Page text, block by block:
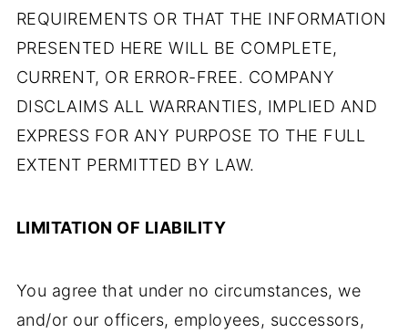
REQUIREMENTS OR THAT THE INFORMATION
PRESENTED HERE WILL BE COMPLETE,
CURRENT, OR ERROR-FREE. COMPANY
DISCLAIMS ALL WARRANTIES, IMPLIED AND
EXPRESS FOR ANY PURPOSE TO THE FULL
EXTENT PERMITTED BY LAW.
LIMITATION OF LIABILITY
You agree that under no circumstances, we
and/or our officers, employees, successors,